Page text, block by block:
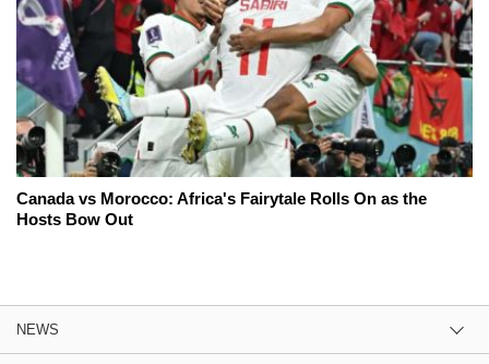
Canada vs Morocco: Africa's Fairytale Rolls On as the
Hosts Bow Out
NEWS